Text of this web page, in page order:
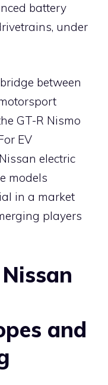
battery
under
between
GT-R Nismo
EV
electric
models
in a market
players
and